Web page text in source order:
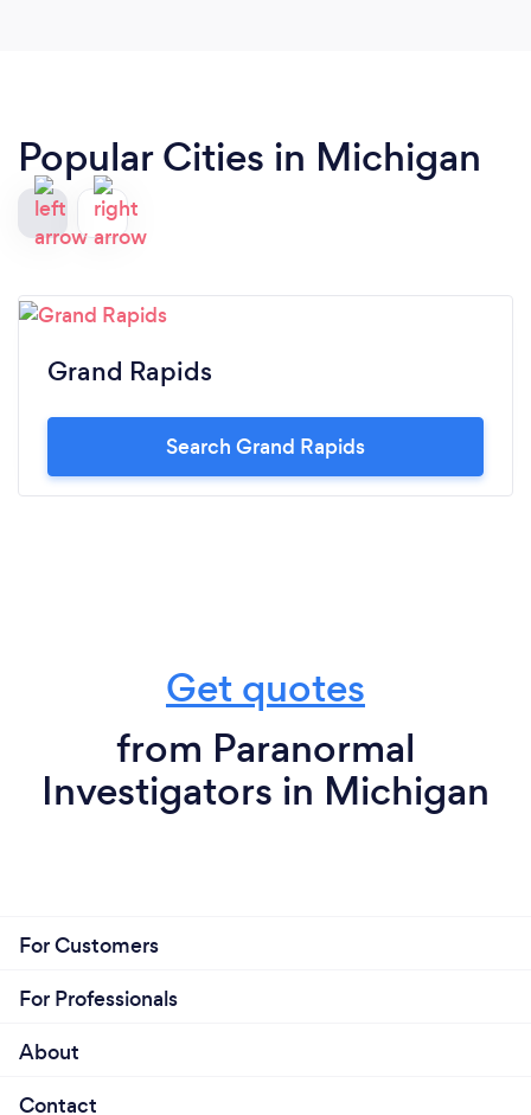
Popular Cities in Michigan
Grand Rapids
Search Grand Rapids
Get quotes
from Paranormal
Investigators in Michigan
For Customers
For Professionals
About
Contact